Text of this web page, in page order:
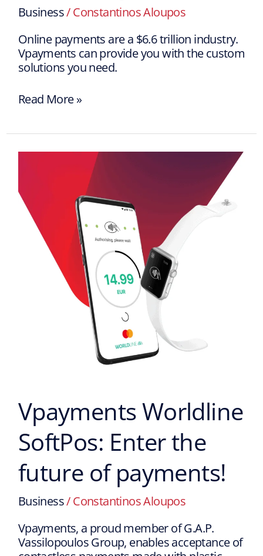
Business/Constantinos Aloupos
Online payments are a $6.6 trillion industry.
Vpayments can provide you with the custom
solutions you need.
Read More »
Vpayments Worldline
SoftPos: Enter the
future of payments!
Business/Constantinos Aloupos
Vpayments, a proud member of G.A.P.
Vassilopoulos Group, enables acceptance of
Enter
the
future
payments!